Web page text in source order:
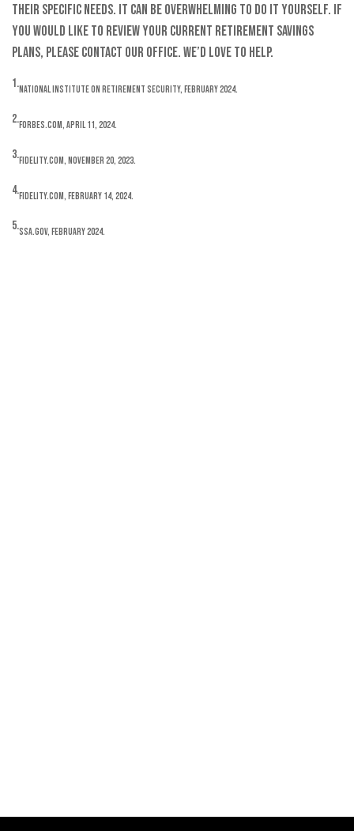
their specific needs. It can be overwhelming to do it yourself. If
you would like to review your current retirement savings
plans, please contact our office. We’d love to help.
1.National Institute on Retirement Security, February 2024.
2.Forbes.com, April 11, 2024.
3.Fidelity.com, November 20, 2023.
4.Fidelity.com, February 14, 2024.
5.SSA.gov, February 2024.